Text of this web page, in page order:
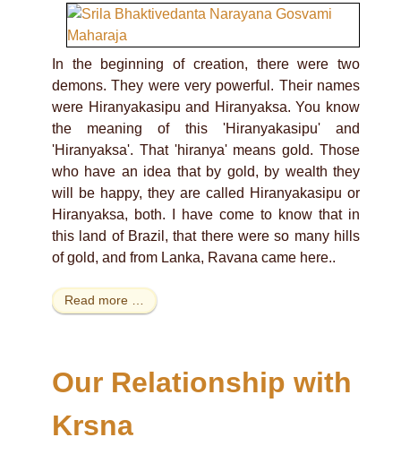
In the beginning of creation, there were two
demons. They were very powerful. Their names
were Hiranyakasipu and Hiranyaksa. You know
the meaning of this 'Hiranyakasipu' and
'Hiranyaksa'. That 'hiranya' means gold. Those
who have an idea that by gold, by wealth they
will be happy, they are called Hiranyakasipu or
Hiranyaksa, both. I have come to know that in
this land of Brazil, that there were so many hills
of gold, and from Lanka, Ravana came here..
Read more …
Our Relationship with
Krsna